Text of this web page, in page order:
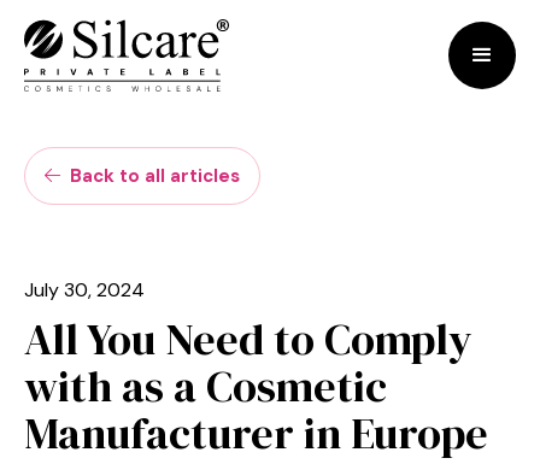
 Back to all articles
July 30, 2024
All You Need to Comply
with as a Cosmetic
Manufacturer in Europe